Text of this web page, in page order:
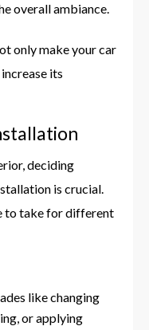
overall ambiance.
only make your car
its
deciding
is crucial.
to take for different
like changing
or applying